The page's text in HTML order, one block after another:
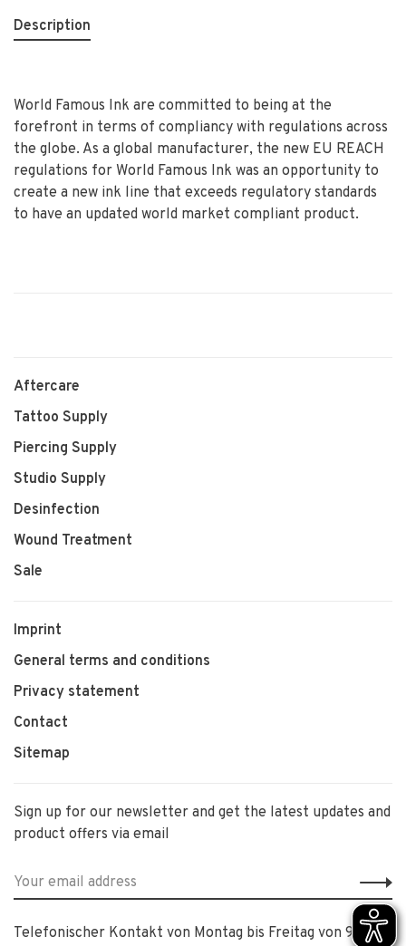
Description
World Famous Ink are committed to being at the
forefront in terms of compliancy with regulations across
the globe. As a global manufacturer, the new EU REACH
regulations for World Famous Ink was an opportunity to
create a new ink line that exceeds regulatory standards
to have an updated world market compliant product.
Aftercare
Tattoo Supply
Piercing Supply
Studio Supply
Desinfection
Wound Treatment
Sale
Imprint
General terms and conditions
Privacy statement
Contact
Sitemap
Sign up for our newsletter and get the latest updates and
product offers via email
Telefonischer Kontakt von Montag bis Freitag von 9:00